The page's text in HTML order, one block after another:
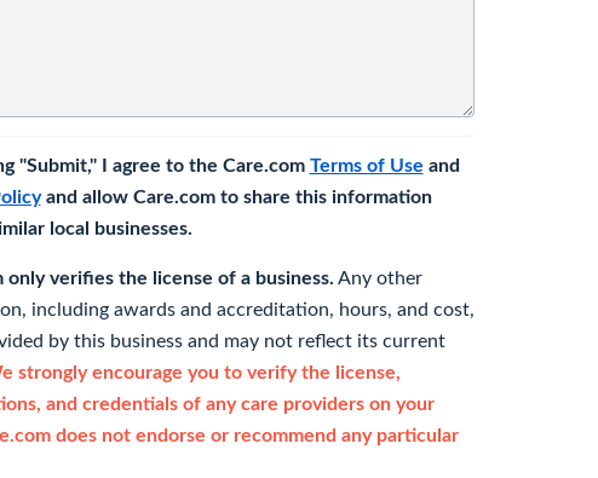
"Submit," I agree to the Care.com Terms of Use and
and allow Care.com to share this information
local businesses.
only verifies the license of a business. Any other
including awards and accreditation, hours, and cost,
by this business and may not reflect its current
strongly encourage you to verify the license,
and credentials of any care providers on your
does not endorse or recommend any particular